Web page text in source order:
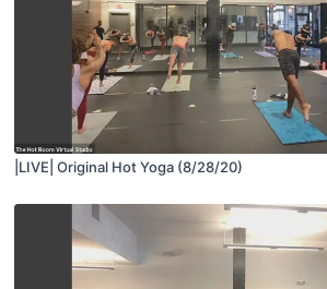
|LIVE| Original Hot Yoga (8/28/20)